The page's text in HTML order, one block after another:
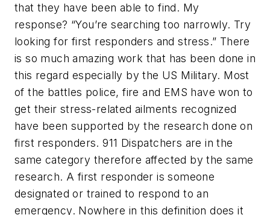
that they have been able to find. My
response? “You’re searching too narrowly. Try
looking for first responders and stress.” There
is so much amazing work that has been done in
this regard especially by the US Military. Most
of the battles police, fire and EMS have won to
get their stress-related ailments recognized
have been supported by the research done on
first responders. 911 Dispatchers are in the
same category therefore affected by the same
research. A first responder is someone
designated or trained to respond to an
emergency. Nowhere in this definition does it